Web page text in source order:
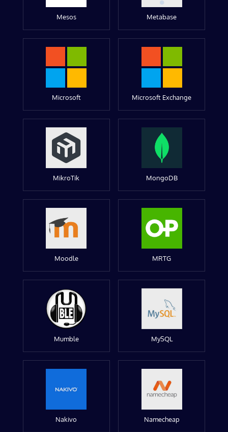
Mesos Metabase
Microsoft Microsoft Exchange
MikroTik MongoDB
Moodle MRTG
Mumble MySQL
Nakivo Namecheap